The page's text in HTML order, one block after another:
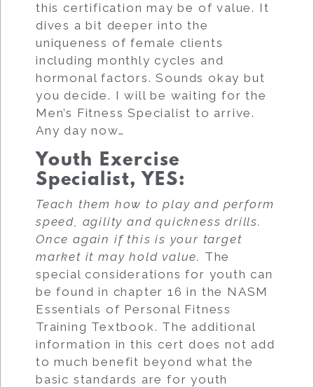
this certification may be of value. It
dives a bit deeper into the
uniqueness of female clients
including monthly cycles and
hormonal factors. Sounds okay but
you decide. I will be waiting for the
Men’s Fitness Specialist to arrive.
Any day now…
Youth Exercise
Specialist, YES:
Teach them how to play and perform
speed, agility and quickness drills.
Once again if this is your target
market it may hold value. The
special considerations for youth can
be found in chapter 16 in the NASM
Essentials of Personal Fitness
Training Textbook. The additional
information in this cert does not add
to much benefit beyond what the
basic standards are for youth